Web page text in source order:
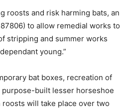
roosts and risk harming bats, an
to allow remedial works to
stripping and summer works
young.”
bat boxes, recreation of
built lesser horseshoe
will take place over two